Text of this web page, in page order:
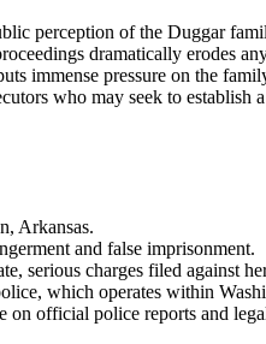
perception of the Duggar
dramatically erodes
immense pressure on the
who may seek to establish
Arkansas.
and false imprisonment.
charges filed against
which operates within
official police reports and